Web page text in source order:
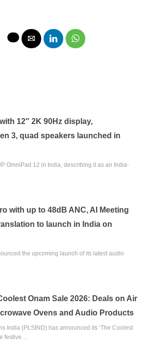
12″ 2K 90Hz display,
3, quad speakers launched in
OmniPad 12 in India, describing it as an India-
with up to 48dB ANC, AI Meeting
to launch in India on
the upcoming launch of its latest audio
Onam Sale 2026: Deals on Air
Ovens and Audio Products
India (PLSIND) has announced its ‘The Coolest
festive…